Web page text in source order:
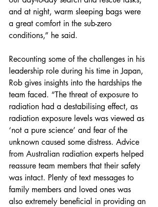
and at night, warm sleeping bags were
a great comfort in the sub-zero
conditions,” he said.
Recounting some of the challenges in his
leadership role during his time in Japan,
Rob gives insights into the hardships the
team faced. “The threat of exposure to
radiation had a destabilising effect, as
radiation exposure levels was viewed as
‘not a pure science’ and fear of the
unknown caused some distress. Advice
from Australian radiation experts helped
reassure team members that their safety
was intact. Plenty of text messages to
family members and loved ones was
also extremely beneficial in providing an